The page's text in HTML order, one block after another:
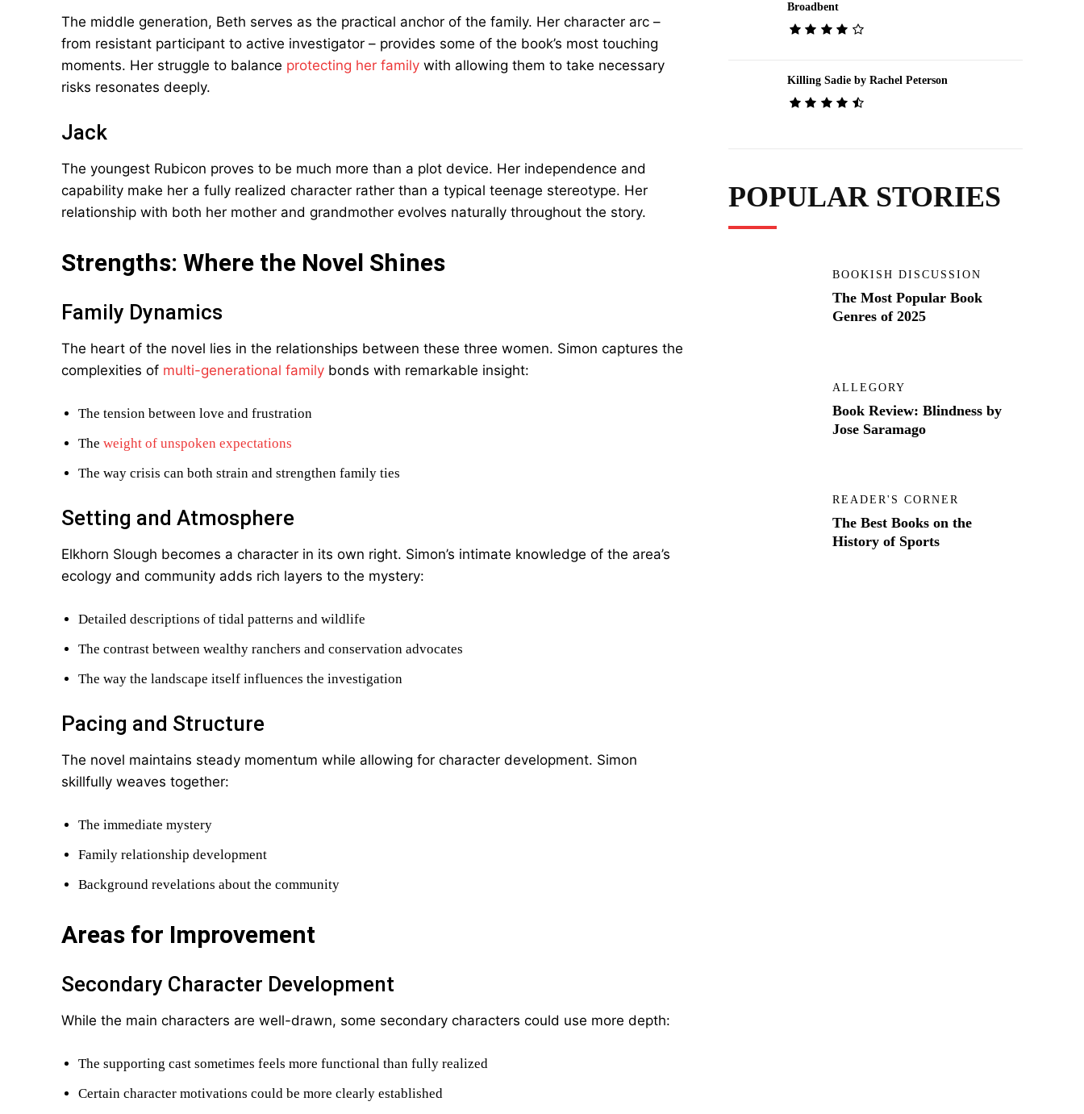
The middle generation, Beth serves as the practical anchor of the family. Her character arc –
from resistant participant to active investigator – provides some of the book’s most touching
moments. Her struggle to balance protecting her family with allowing them to take necessary
risks resonates deeply.
Jack
The youngest Rubicon proves to be much more than a plot device. Her independence and
capability make her a fully realized character rather than a typical teenage stereotype. Her
relationship with both her mother and grandmother evolves naturally throughout the story.
Strengths: Where the Novel Shines
Family Dynamics
The heart of the novel lies in the relationships between these three women. Simon captures the
complexities of multi-generational family bonds with remarkable insight:
The tension between love and frustration
The weight of unspoken expectations
The way crisis can both strain and strengthen family ties
Setting and Atmosphere
Elkhorn Slough becomes a character in its own right. Simon’s intimate knowledge of the area’s
ecology and community adds rich layers to the mystery:
Detailed descriptions of tidal patterns and wildlife
The contrast between wealthy ranchers and conservation advocates
The way the landscape itself influences the investigation
Pacing and Structure
The novel maintains steady momentum while allowing for character development. Simon
skillfully weaves together:
The immediate mystery
Family relationship development
Background revelations about the community
Areas for Improvement
Secondary Character Development
While the main characters are well-drawn, some secondary characters could use more depth:
The supporting cast sometimes feels more functional than fully realized
Certain character motivations could be more clearly established
Broadbent
Killing Sadie by Rachel Peterson
POPULAR STORIES
BOOKISH DISCUSSION
The Most Popular Book
Genres of 2025
ALLEGORY
Book Review: Blindness by
Jose Saramago
READER'S CORNER
The Best Books on the
History of Sports